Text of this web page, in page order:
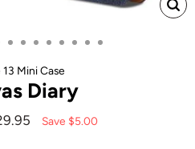
13 Mini Case
Diary
Save $5.00